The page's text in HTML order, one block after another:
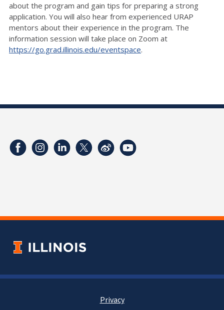
about the program and gain tips for preparing a strong
application. You will also hear from experienced URAP
mentors about their experience in the program. The
information session will take place on Zoom at
https://go.grad.illinois.edu/eventspace.